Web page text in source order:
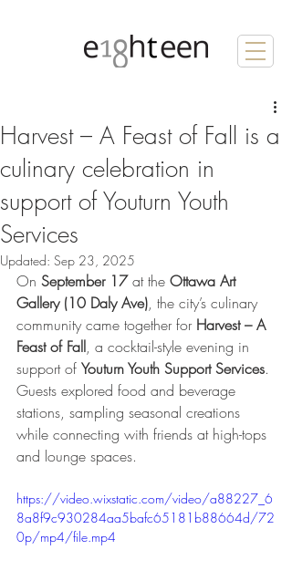
Harvest – A Feast of Fall is a
culinary celebration in
support of Youturn Youth
Services
Updated: Sep 23, 2025
On September 17 at the Ottawa Art
Gallery (10 Daly Ave), the city’s culinary
community came together for Harvest – A
Feast of Fall, a cocktail-style evening in
support of Youturn Youth Support Services.
Guests explored food and beverage
stations, sampling seasonal creations
while connecting with friends at high-tops
and lounge spaces.
https://video.wixstatic.com/video/a88227_6
8a8f9c930284aa5bafc65181b88664d/72
0p/mp4/file.mp4